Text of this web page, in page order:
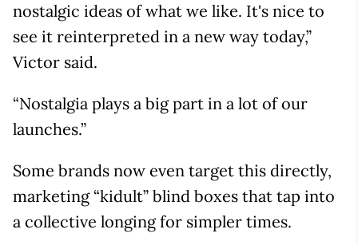
nostalgic ideas of what we like. It's nice to
see it reinterpreted in a new way today,”
Victor said.
“Nostalgia plays a big part in a lot of our
launches.”
Some brands now even target this directly,
marketing “kidult” blind boxes that tap into
a collective longing for simpler times.